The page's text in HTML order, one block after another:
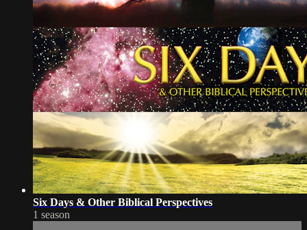
Six Days & Other Biblical Perspectives
1 season